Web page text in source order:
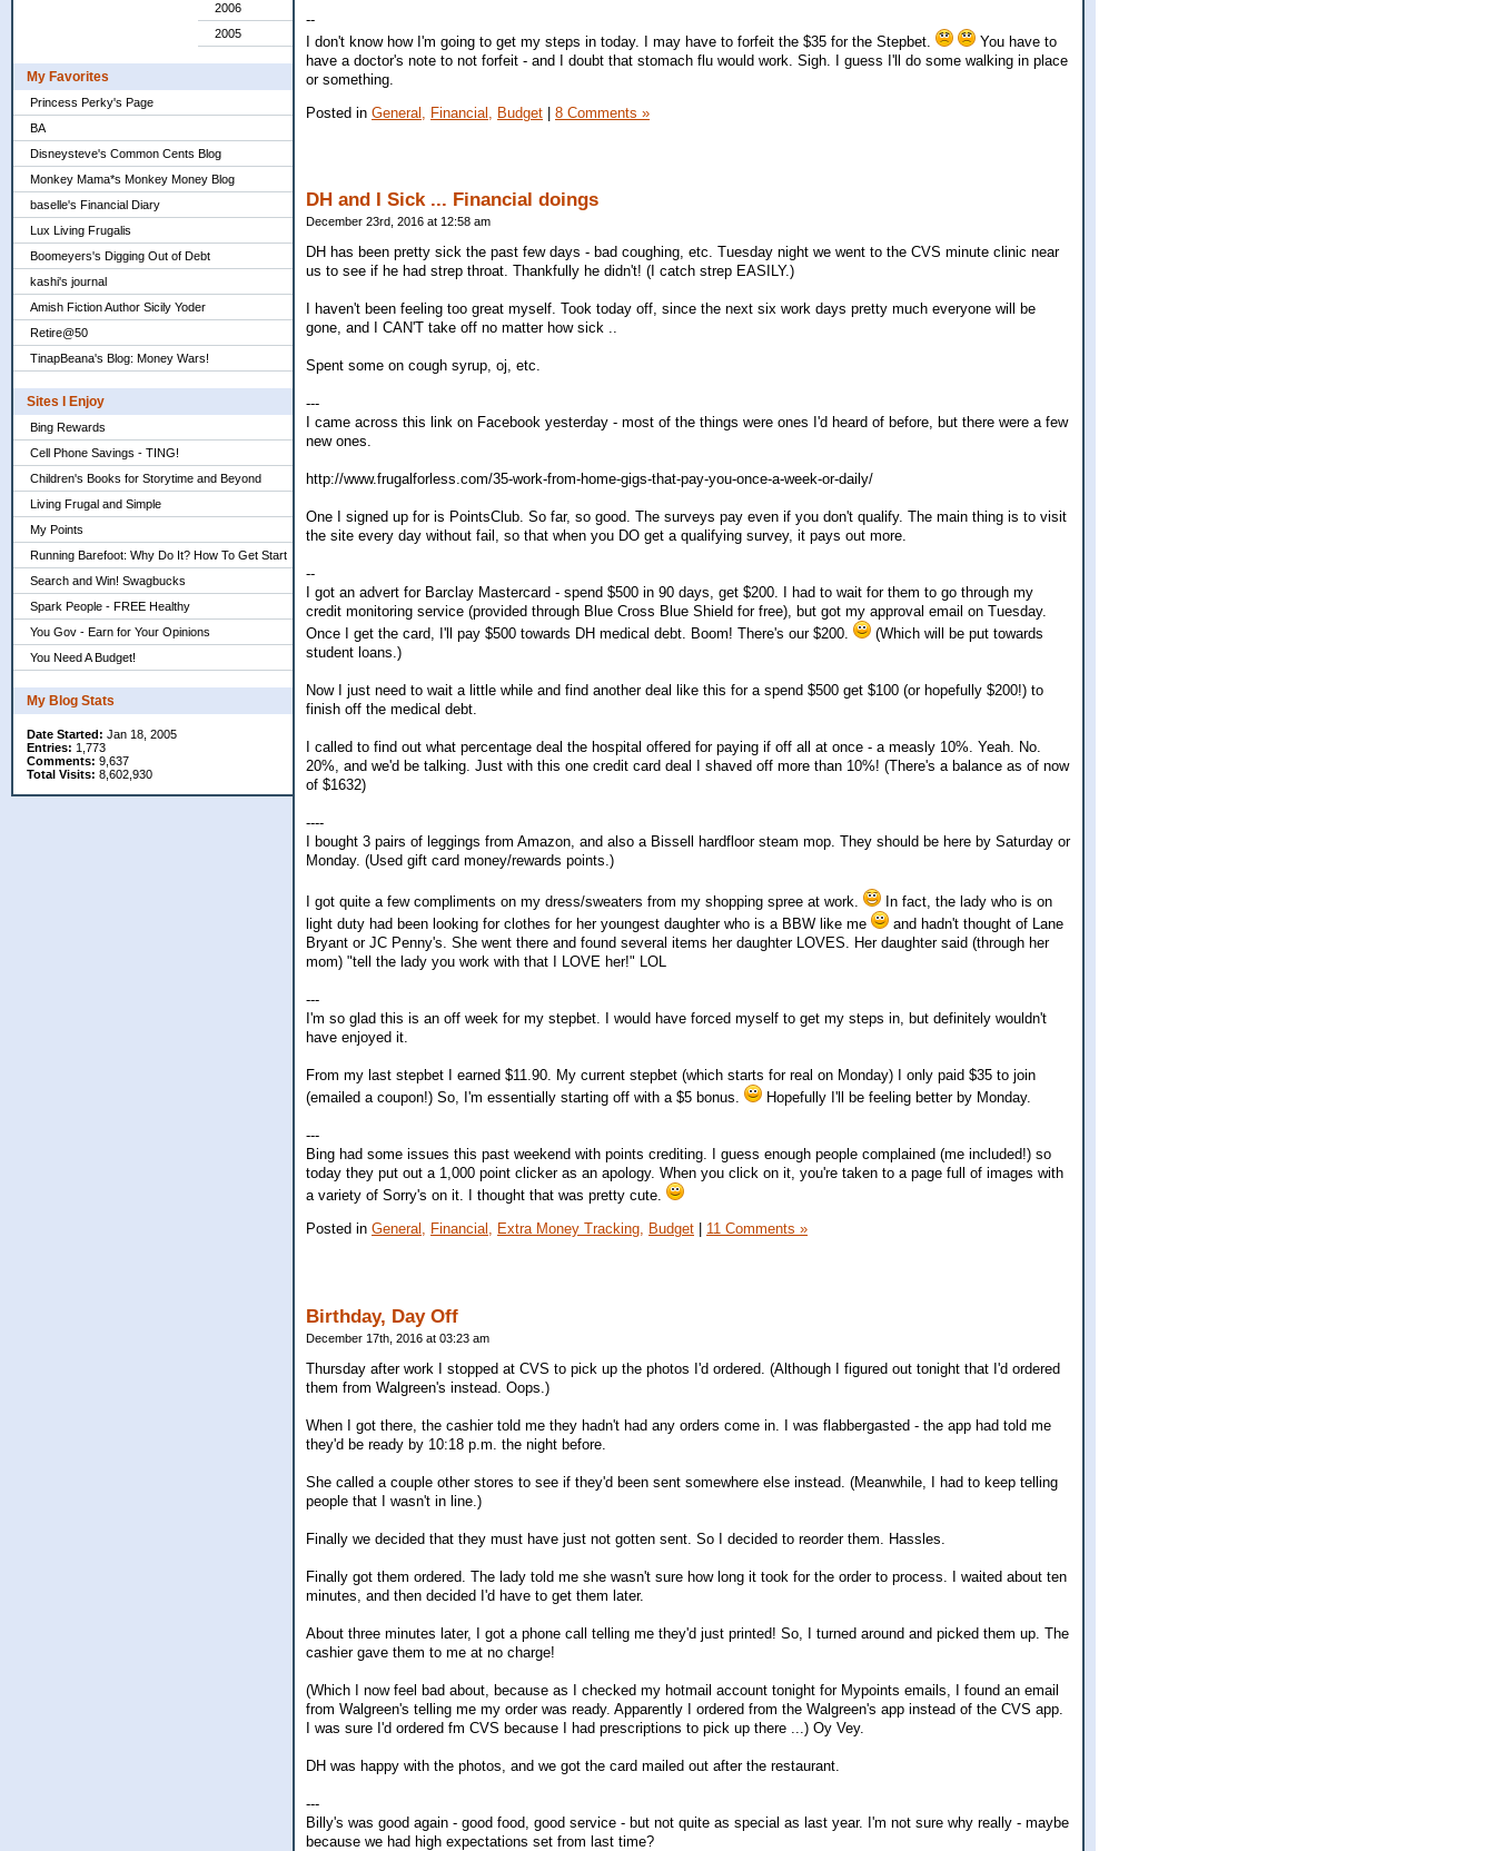
2006
2005
My Favorites
Princess Perky's Page
BA
Disneysteve's Common Cents Blog
Monkey Mama*s Monkey Money Blog
baselle's Financial Diary
Lux Living Frugalis
Boomeyers's Digging Out of Debt
kashi's journal
Amish Fiction Author Sicily Yoder
Retire@50
TinapBeana's Blog: Money Wars!
Sites I Enjoy
Bing Rewards
Cell Phone Savings - TING!
Children's Books for Storytime and Beyond
Living Frugal and Simple
My Points
Running Barefoot: Why Do It? How To Get Start
Search and Win! Swagbucks
Spark People - FREE Healthy
You Gov - Earn for Your Opinions
You Need A Budget!
My Blog Stats
Date Started: Jan 18, 2005
Entries: 1,773
Comments: 9,637
Total Visits: 8,602,930
--
I don't know how I'm going to get my steps in today. I may have to forfeit the $35 for the Stepbet.
You have to
have a doctor's note to not forfeit - and I doubt that stomach flu would work. Sigh. I guess I'll do some walking in place
or something.
Posted in General, Financial, Budget | 8 Comments »
DH and I Sick ... Financial doings
December 23rd, 2016 at 12:58 am
DH has been pretty sick the past few days - bad coughing, etc. Tuesday night we went to the CVS minute clinic near
us to see if he had strep throat. Thankfully he didn't! (I catch strep EASILY.)
I haven't been feeling too great myself. Took today off, since the next six work days pretty much everyone will be
gone, and I CAN'T take off no matter how sick ..
Spent some on cough syrup, oj, etc.
---
I came across this link on Facebook yesterday - most of the things were ones I'd heard of before, but there were a few
new ones.
http://www.frugalforless.com/35-work-from-home-gigs-that-pay-you-once-a-week-or-daily/
One I signed up for is PointsClub. So far, so good. The surveys pay even if you don't qualify. The main thing is to visit
the site every day without fail, so that when you DO get a qualifying survey, it pays out more.
--
I got an advert for Barclay Mastercard - spend $500 in 90 days, get $200. I had to wait for them to go through my
credit monitoring service (provided through Blue Cross Blue Shield for free), but got my approval email on Tuesday.
Once I get the card, I'll pay $500 towards DH medical debt. Boom! There's our $200.
(Which will be put towards
student loans.)
Now I just need to wait a little while and find another deal like this for a spend $500 get $100 (or hopefully $200!) to
finish off the medical debt.
I called to find out what percentage deal the hospital offered for paying if off all at once - a measly 10%. Yeah. No.
20%, and we'd be talking. Just with this one credit card deal I shaved off more than 10%! (There's a balance as of now
of $1632)
----
I bought 3 pairs of leggings from Amazon, and also a Bissell hardfloor steam mop. They should be here by Saturday or
Monday. (Used gift card money/rewards points.)
I got quite a few compliments on my dress/sweaters from my shopping spree at work.
In fact, the lady who is on
light duty had been looking for clothes for her youngest daughter who is a BBW like me
and hadn't thought of Lane
Bryant or JC Penny's. She went there and found several items her daughter LOVES. Her daughter said (through her
mom) "tell the lady you work with that I LOVE her!" LOL
---
I'm so glad this is an off week for my stepbet. I would have forced myself to get my steps in, but definitely wouldn't
have enjoyed it.
From my last stepbet I earned $11.90. My current stepbet (which starts for real on Monday) I only paid $35 to join
(emailed a coupon!) So, I'm essentially starting off with a $5 bonus.
Hopefully I'll be feeling better by Monday.
---
Bing had some issues this past weekend with points crediting. I guess enough people complained (me included!) so
today they put out a 1,000 point clicker as an apology. When you click on it, you're taken to a page full of images with
a variety of Sorry's on it. I thought that was pretty cute.
Posted in General, Financial, Extra Money Tracking, Budget 11 Comments »
Birthday, Day Off
December 17th, 2016 at 03:23 am
Thursday after work I stopped at CVS to pick up the photos I'd ordered. (Although I figured out tonight that I'd ordered
them from Walgreen's instead. Oops.)
When I got there, the cashier told me they hadn't had any orders come in. I was flabbergasted - the app had told me
they'd be ready by 10:18 p.m. the night before.
She called a couple other stores to see if they'd been sent somewhere else instead. (Meanwhile, I had to keep telling
people that I wasn't in line.)
Finally we decided that they must have just not gotten sent. So I decided to reorder them. Hassles.
Finally got them ordered. The lady told me she wasn't sure how long it took for the order to process. I waited about ten
minutes, and then decided I'd have to get them later.
About three minutes later, I got a phone call telling me they'd just printed! So, I turned around and picked them up. The
cashier gave them to me at no charge!
(Which I now feel bad about, because as I checked my hotmail account tonight for Mypoints emails, I found an email
from Walgreen's telling me my order was ready. Apparently I ordered from the Walgreen's app instead of the CVS app.
I was sure I'd ordered fm CVS because I had prescriptions to pick up there ...) Oy Vey.
DH was happy with the photos, and we got the card mailed out after the restaurant.
---
Billy's was good again - good food, good service - but not quite as special as last year. I'm not sure why really - maybe
because we had high expectations set from last time?